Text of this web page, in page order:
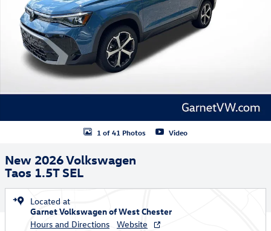
1 of 41 Photos Video
New 2026 Volkswagen
Taos 1.5T SEL
Located at
Garnet Volkswagen of West Chester
Hours and Directions
Website